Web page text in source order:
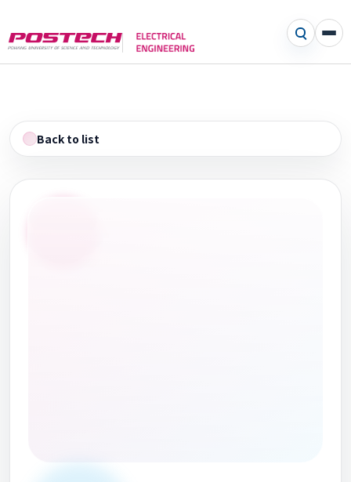
Back to list